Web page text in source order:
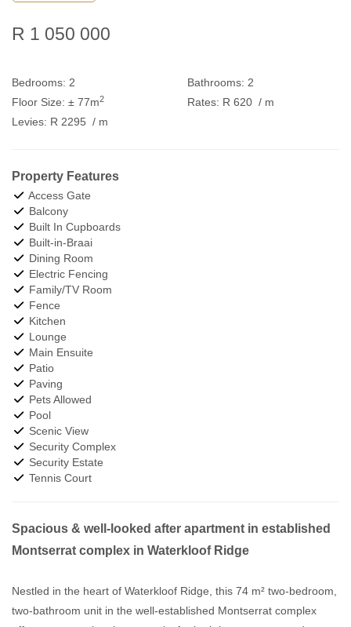
R 1 050 000
Bedrooms: 2 Bathrooms: 2
Floor Size: ± 77m2 Rates: R 620 / m
Levies: R 2295 / m
Property Features
Access Gate
Balcony
Built In Cupboards
Built-in-Braai
Dining Room
Electric Fencing
Family/TV Room
Fence
Kitchen
Lounge
Main Ensuite
Patio
Paving
Pets Allowed
Pool
Scenic View
Security Complex
Security Estate
Tennis Court
Spacious & well-looked after apartment in established
Montserrat complex in Waterkloof Ridge
Nestled in the heart of Waterkloof Ridge, this 74 m² two-bedroom,
two-bathroom unit in the well-established Montserrat complex